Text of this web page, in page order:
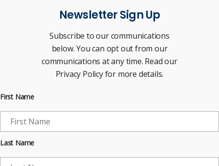
Newsletter Sign Up
Subscribe to our communications
below. You can opt out from our
communications at any time. Read our
Privacy Policy for more details.
First Name
Last Name